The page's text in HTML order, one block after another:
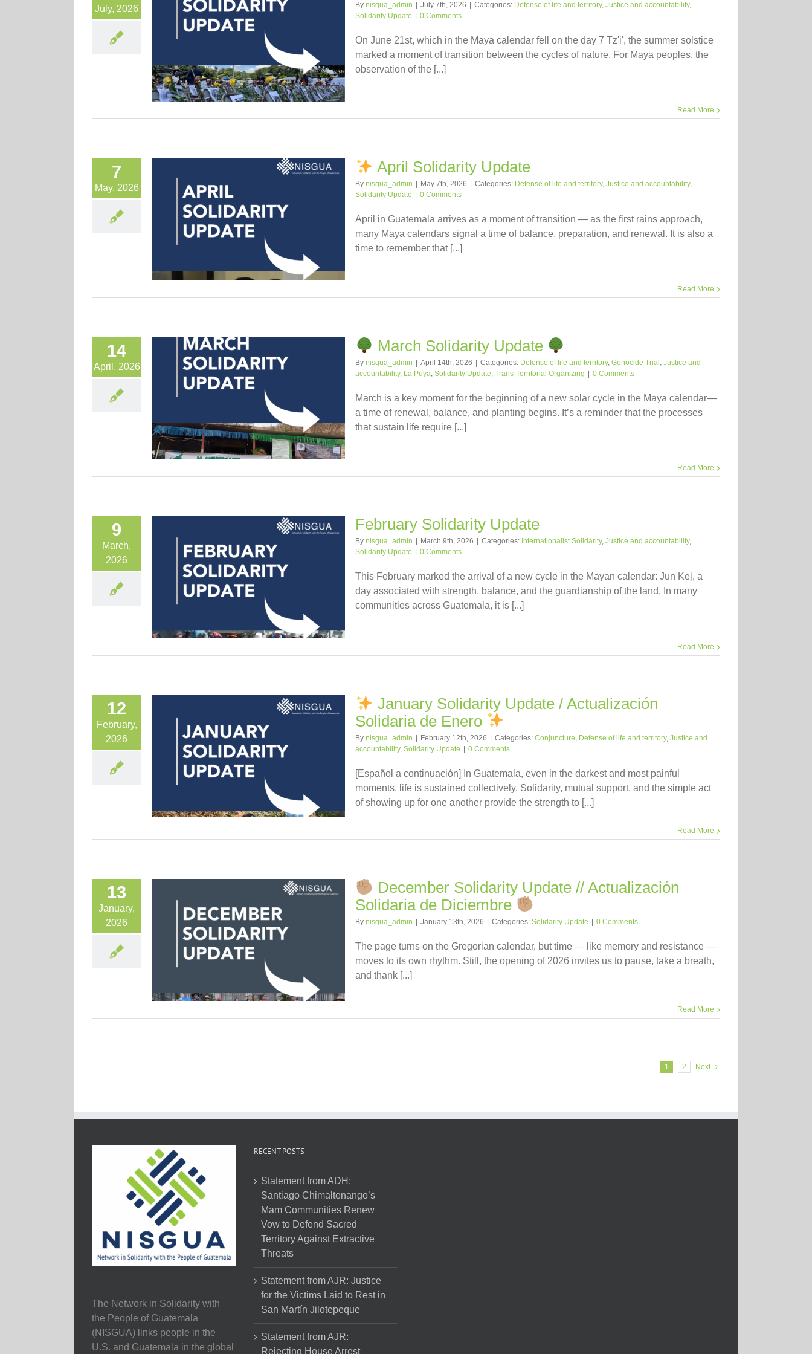
July, 2026 By nisgua_admin July 7th, 2026 Categories: Defense of life and territory, Justice and accountability,
Solidarity Update
0 Comments
On June 21st, which in the Maya calendar fell on the day 7 Tz'i', the summer solstice
marked a moment of transition between the cycles of nature. For Maya peoples, the
observation of the [...]
Read More
7
May, 2026
April Solidarity Update
By nisgua_admin May 7th, 2026 Categories: Defense of life and territory, Justice and accountability,
Solidarity Update
0 Comments
April in Guatemala arrives as a moment of transition — as the first rains approach,
many Maya calendars signal a time of balance, preparation, and renewal. It is also a
time to remember that [...]
Read More
14
April, 2026
March Solidarity Update
By nisgua_admin April 14th, 2026 Categories: Defense of life and territory, Genocide Trial , Justice and
accountability, La Puya, Solidarity Update, Trans-Territorial Organizing 0 Comments
March is a key moment for the beginning of a new solar cycle in the Maya calendar—
a time of renewal, balance, and planting begins. It’s a reminder that the processes
that sustain life require [...]
Read More
9
March,
2026
February Solidarity Update
By nisgua_admin March 9th, 2026 Categories: Internationalist Solidarity, Justice and accountability,
Solidarity Update
0 Comments
This February marked the arrival of a new cycle in the Mayan calendar: Jun Kej, a
day associated with strength, balance, and the guardianship of the land. In many
communities across Guatemala, it is [...]
Read More
12
February,
2026
January Solidarity Update / Actualización
Solidaria de Enero
By nisgua_admin | February 12th, 2026 | Categories: Conjuncture, Defense of life and territory, Justice and
accountability, Solidarity Update | 0 Comments
[Español a continuación] In Guatemala, even in the darkest and most painful
moments, life is sustained collectively. Solidarity, mutual support, and the simple act
of showing up for one another provide the strength to [...]
Read More
13
January,
2026
December Solidarity Update // Actualización
Solidaria de Diciembre
By nisgua_admin | January 13th, 2026 | Categories: Solidarity Update | 0 Comments
The page turns on the Gregorian calendar, but time — like memory and resistance —
moves to its own rhythm. Still, the opening of 2026 invites us to pause, take a breath,
and thank [...]
Read More
1 2 Next
The Network in Solidarity with
the People of Guatemala
(NISGUA) links people in the
U.S. and Guatemala in the global
RECENT POSTS
Statement from ADH:
Santiago Chimaltenango’s
Mam Communities Renew
Vow to Defend Sacred
Territory Against Extractive
Threats
Statement from AJR: Justice
for the Victims Laid to Rest in
San Martín Jilotepeque
Statement from AJR:
Rejecting House Arrest